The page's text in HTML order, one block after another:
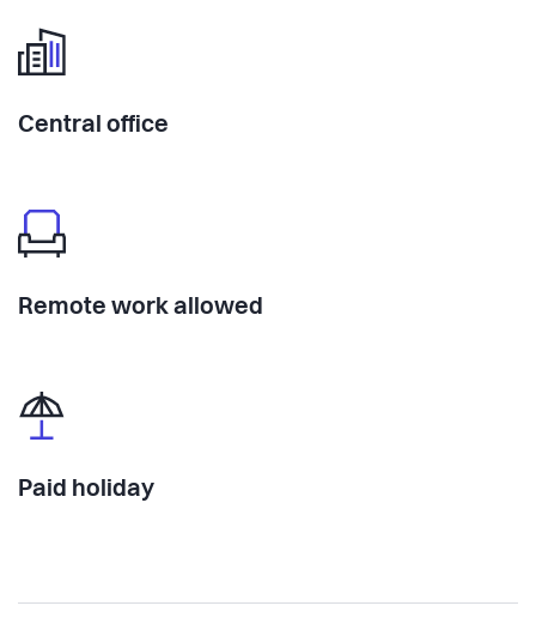
Central office
Remote work allowed
Paid holiday